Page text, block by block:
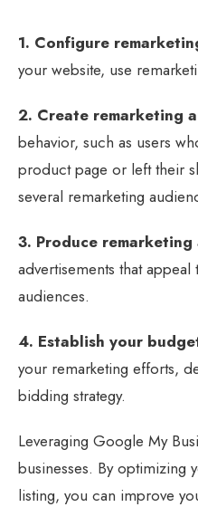
1. Configure
your website, use
2. Create remarketing
behavior, such as users
product page or left their
several remarketing
3. Produce remarketing
advertisements that
audiences.
4. Establish your
your remarketing efforts,
bidding strategy.
Leveraging Google My
businesses. By optimizing
listing, you can improve